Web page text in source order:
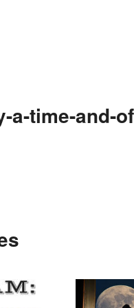
a-time-and-